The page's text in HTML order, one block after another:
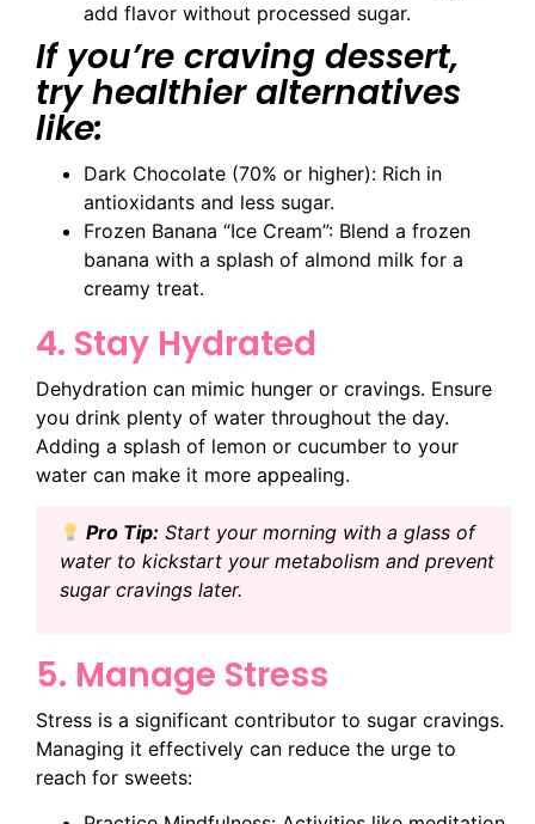
add flavor without processed sugar.
If you’re craving dessert,
try healthier alternatives
like:
Dark Chocolate (70% or higher): Rich in
antioxidants and less sugar.
Frozen Banana “Ice Cream”: Blend a frozen
banana with a splash of almond milk for a
creamy treat.
4. Stay Hydrated
Dehydration can mimic hunger or cravings. Ensure
you drink plenty of water throughout the day.
Adding a splash of lemon or cucumber to your
water can make it more appealing.
Pro Tip: Start your morning with a glass of
water to kickstart your metabolism and prevent
sugar cravings later.
5. Manage Stress
Stress is a significant contributor to sugar cravings.
Managing it effectively can reduce the urge to
reach for sweets: